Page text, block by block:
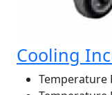
Cooling
Temperature